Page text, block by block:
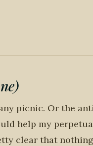
picnic. Or the
help my
clear that